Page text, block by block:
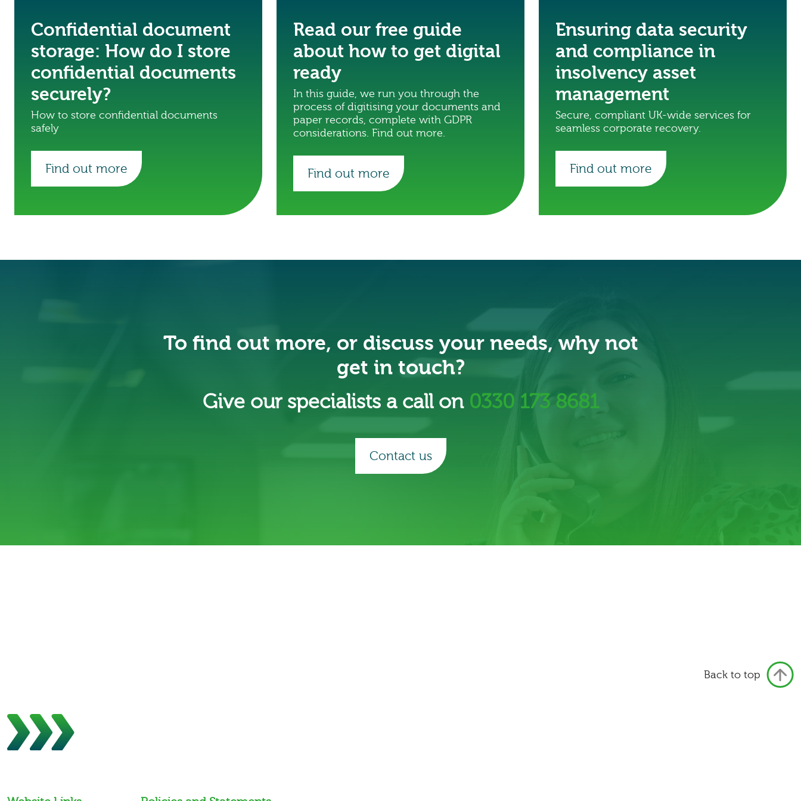
Confidential document
storage: How do I store
confidential documents
securely?
How to store confidential documents
safely
Find out more
Read our free guide
about how to get digital
ready
In this guide, we run you through the
process of digitising your documents and
paper records, complete with GDPR
considerations. Find out more.
Find out more
Ensuring data security
and compliance in
insolvency asset
management
Secure, compliant UK-wide services for
seamless corporate recovery.
Find out more
To find out more, or discuss your needs, why not
get in touch?
Give our specialists a call on 0330 173 8681
Contact us
Back to top